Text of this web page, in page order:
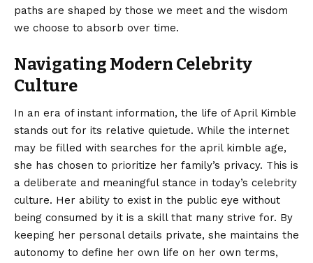
paths are shaped by those we meet and the wisdom
we choose to absorb over time.
Navigating Modern Celebrity
Culture
In an era of instant information, the life of April Kimble
stands out for its relative quietude. While the internet
may be filled with searches for the april kimble age,
she has chosen to prioritize her family’s privacy. This is
a deliberate and meaningful stance in today’s celebrity
culture. Her ability to exist in the public eye without
being consumed by it is a skill that many strive for. By
keeping her personal details private, she maintains the
autonomy to define her own life on her own terms,